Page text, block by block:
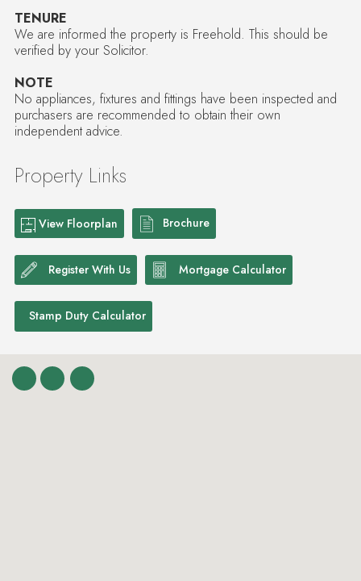
TENURE
We are informed the property is Freehold. This should be
verified by your Solicitor.
NOTE
No appliances, fixtures and fittings have been inspected and
purchasers are recommended to obtain their own
independent advice.
Property Links
View Floorplan Brochure
Register With Us Mortgage Calculator
Stamp Duty Calculator